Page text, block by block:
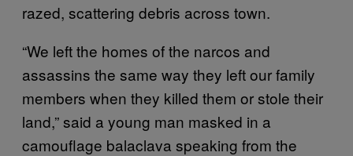
razed, scattering debris across town.
“We left the homes of the narcos and
assassins the same way they left our family
members when they killed them or stole their
land,” said a young man masked in a
camouflage balaclava speaking from the